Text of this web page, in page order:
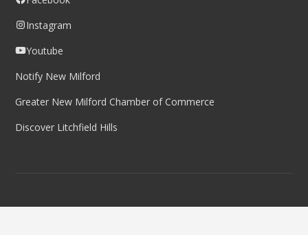
Instagram
Youtube
Notify New Milford
Greater New Milford Chamber of Commerce
Discover Litchfield Hills